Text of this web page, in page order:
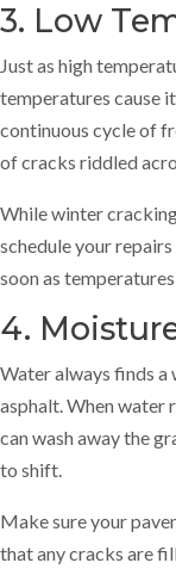
3. Low
Just as high
temperatures cause
continuous cycle of
of cracks riddled
While winter
schedule your
soon as
4.
Water always finds
asphalt. When water
can wash away the
to shift.
Make sure your
that any cracks are